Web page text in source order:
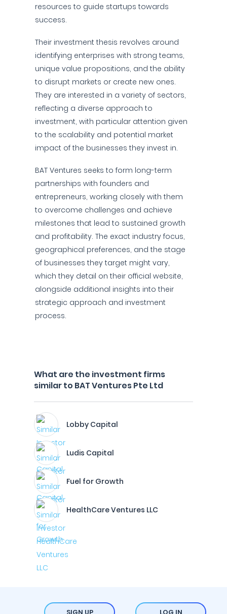
resources to guide startups towards
success.
Their investment thesis revolves around
identifying enterprises with strong teams,
unique value propositions, and the ability
to disrupt markets or create new ones.
They are interested in a variety of sectors,
reflecting a diverse approach to
investment, with particular attention given
to the scalability and potential market
impact of the businesses they invest in.
BAT Ventures seeks to form long-term
partnerships with founders and
entrepreneurs, working closely with them
to overcome challenges and achieve
milestones that lead to sustained growth
and profitability. The exact industry focus,
geographical preferences, and the stage
of businesses they target might vary,
which they detail on their official website,
alongside additional insights into their
strategic approach and investment
process.
What are the investment firms
similar to BAT Ventures Pte Ltd
Lobby Capital
Ludis Capital
Fuel for Growth
HealthCare Ventures LLC